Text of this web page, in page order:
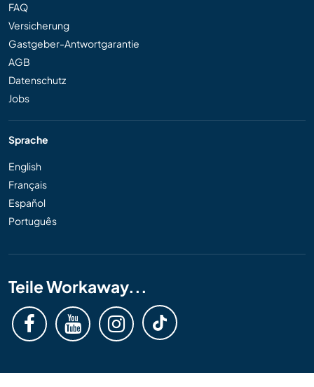
FAQ
Versicherung
Gastgeber-Antwortgarantie
AGB
Datenschutz
Jobs
Sprache
English
Français
Español
Português
Teile Workaway...